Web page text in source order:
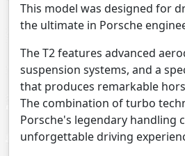
This model was designed for
the ultimate in Porsche
The T2 features advanced
suspension systems, and a
that produces remarkable
The combination of turbo
Porsche's legendary handling
unforgettable driving